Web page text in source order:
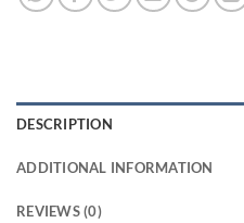
DESCRIPTION
ADDITIONAL INFORMATION
REVIEWS (0)